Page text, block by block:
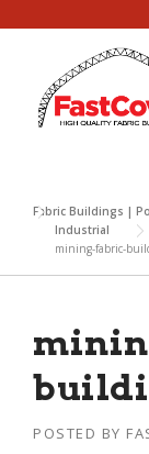
content
Fabric Buildings |
Industrial
mining-fabric-
POSTED BY